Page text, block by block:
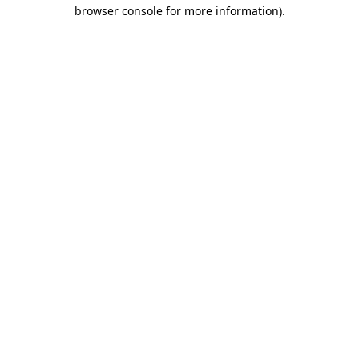
browser console for more information).